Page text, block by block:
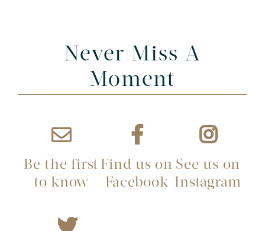
Never Miss A
Moment
Be the first
to know
Find us on
Facebook
See us on
Instagram